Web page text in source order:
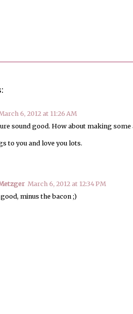
6, 2012 at 11:26 AM
sound good. How about making
to you and love you lots.
March 6, 2012 at 12:34 PM
minus the bacon ;)